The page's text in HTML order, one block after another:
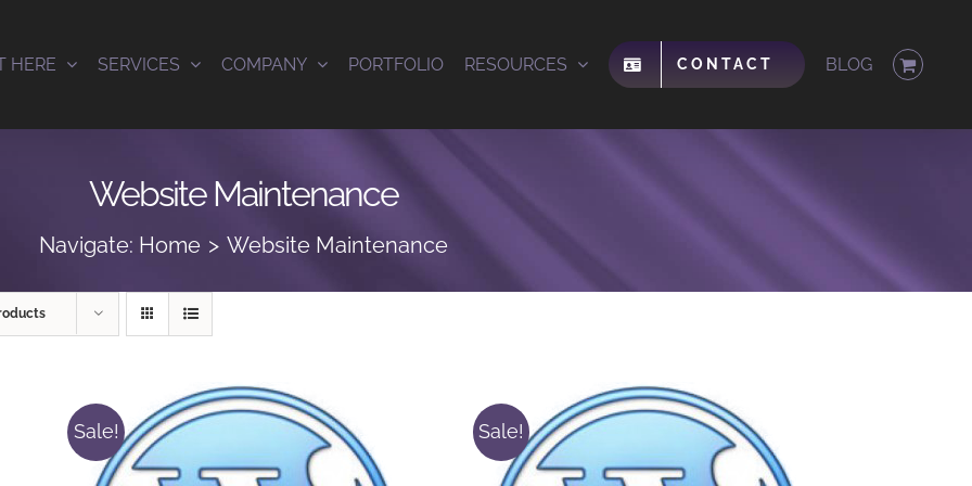
HERE SERVICES COMPANY PORTFOLIO RESOURCES CONTACT BLOG
Website Maintenance
Navigate: Home Website Maintenance
Sale! Sale!